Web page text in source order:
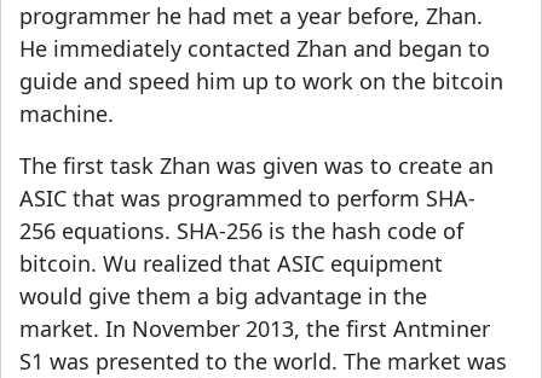
programmer he had met a year before, Zhan.
He immediately contacted Zhan and began to
guide and speed him up to work on the bitcoin
machine.
The first task Zhan was given was to create an
ASIC that was programmed to perform SHA-
256 equations. SHA-256 is the hash code of
bitcoin. Wu realized that ASIC equipment
would give them a big advantage in the
market. In November 2013, the first Antminer
S1 was presented to the world. The market was